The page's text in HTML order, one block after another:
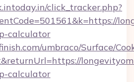
click_tracker.php?
calculator
umbraco/Surface/
calculator